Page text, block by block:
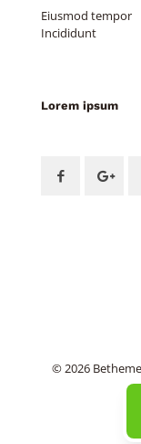
Eiusmod tempor
Incididunt
Lorem ipsum
© 2026